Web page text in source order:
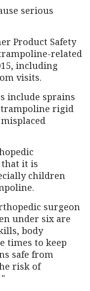
serious
Product Safety
related
including
visits.
include sprains
trampoline rigid
that it is
children
surgeon
under six are
body
times to keep
safe from
risk of